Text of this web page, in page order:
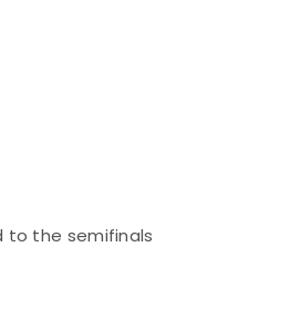
to the semifinals